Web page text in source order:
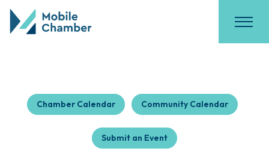
Chamber Calendar Community Calendar
Submit an Event